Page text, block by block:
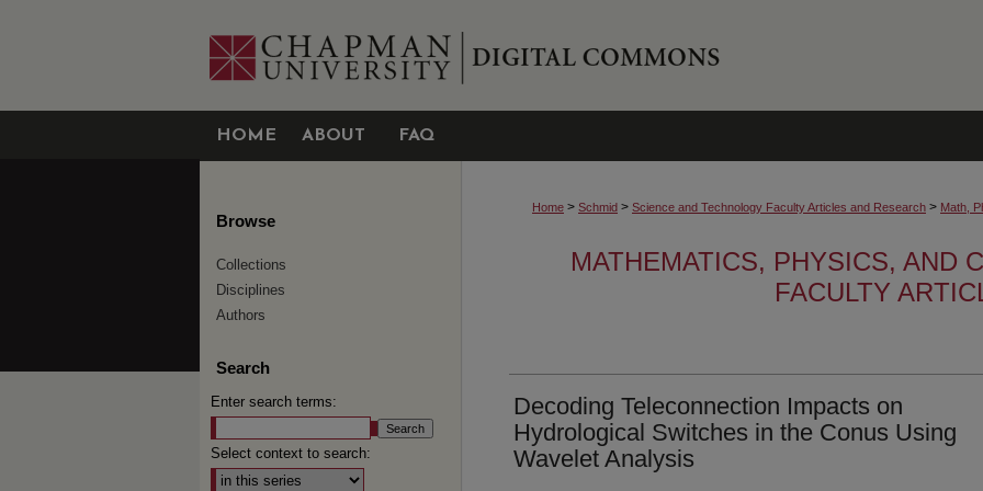
HOME ABOUT FAQ
Home > Schmid > Science and Technology Faculty Articles and Research > Math,
MATHEMATICS, PHYSICS, AND
FACULTY
Decoding Teleconnection Impacts on
Hydrological Switches in the Conus Using
Wavelet Analysis
Browse
Collections
Disciplines
Authors
Search
Enter search terms:
Select context to search: